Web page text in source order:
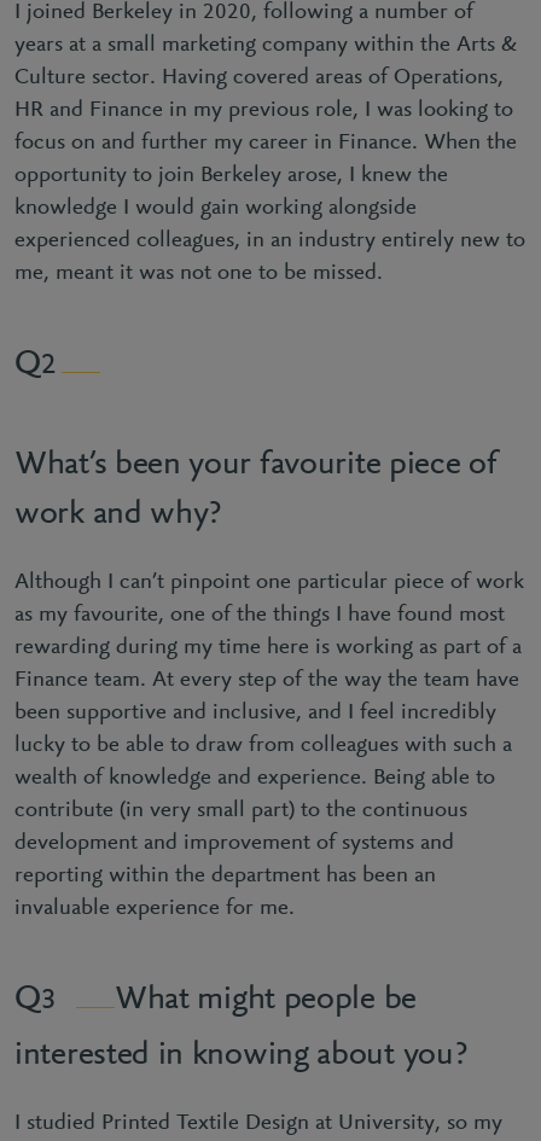
I joined Berkeley in 2020, following a number of
years at a small marketing company within the Arts &
Culture sector. Having covered areas of Operations,
HR and Finance in my previous role, I was looking to
focus on and further my career in Finance. When the
opportunity to join Berkeley arose, I knew the
knowledge I would gain working alongside
experienced colleagues, in an industry entirely new to
me, meant it was not one to be missed.
2
What’s been your favourite piece of
work and why?
Although I can’t pinpoint one particular piece of work
as my favourite, one of the things I have found most
rewarding during my time here is working as part of a
Finance team. At every step of the way the team have
been supportive and inclusive, and I feel incredibly
lucky to be able to draw from colleagues with such a
wealth of knowledge and experience. Being able to
contribute (in very small part) to the continuous
development and improvement of systems and
reporting within the department has been an
invaluable experience for me.
3
What might people be
interested in knowing about you?
I studied Printed Textile Design at University, so my